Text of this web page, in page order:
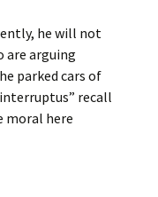
he will not
are arguing
parked cars of
recall
moral here